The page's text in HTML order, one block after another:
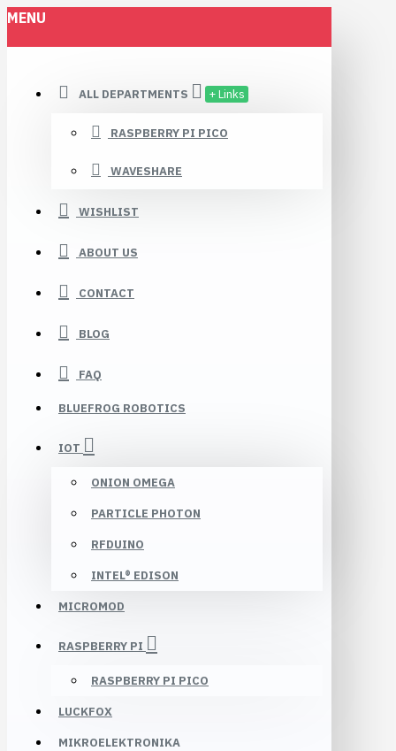
MENU
ALL DEPARTMENTS + Links
RASPBERRY PI PICO
WAVESHARE
WISHLIST
ABOUT US
CONTACT
BLOG
FAQ
BLUEFROG ROBOTICS
IOT
ONION OMEGA
PARTICLE PHOTON
RFDUINO
INTEL® EDISON
MICROMOD
RASPBERRY PI
RASPBERRY PI PICO
LUCKFOX
MIKROELEKTRONIKA